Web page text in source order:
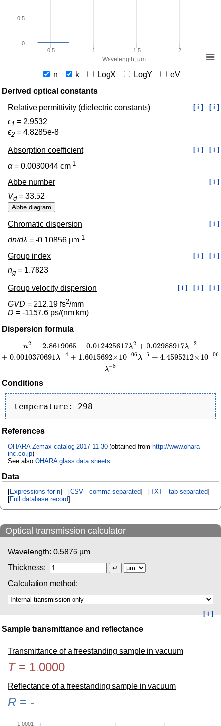
Wavelength, µm
0.5 1 1.5 2
0
0.5
n k LogX LogY
eV
Derived optical constants
Relative permittivity (dielectric constants)
[ i ] [ i ]
ϵ1 = 2.9532
ϵ2 = 4.8285e-8
Absorption coefficient [ i ] [ i ]
α= 0.0030044 cm-1
Abbe number [ i ]
Vd= 33.52
Chromatic dispersion [ i ]
dn/dλ = -0.10856 µm-1
Group index [ i ] [ i ]
ng = 1.7823
Group velocity dispersion [ i ] [ i ] [ i ]
GVD = 212.19 fs2/mm
D = -1157.6 ps/(nm km)
Dispersion formula
n2 = 2.8619065 − 0.012425617λ2 + 0.02988917λ−2
+ 0.0010370691 λ−4 + 1.6015692× 10−06λ−6 + 4.4595212× 10−06
λ−8
2.8619065 −0.012425617λ 2+ 0.02988917λ−2 +0.0010370691 λ−4+
Conditions
References
OHARA Zemax catalog 2017-11-30 (obtained from http://www.ohara-
inc.co.jp)
See also OHARA glass data sheets
Data
[Expressions for n] [CSV - comma separated] [TXT - tab separated]
[Full database record]
Optical transmission calculator
Wavelength: 0.5876 µm
Thickness:
Calculation method:
[ i ]
Sample transmittance and reflectance
Transmittance of a freestanding sample in vacuum
T= 1.0000
Reflectance of a freestanding sample in vacuum
R = -
1.0001